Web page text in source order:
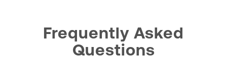
Frequently Asked
Questions